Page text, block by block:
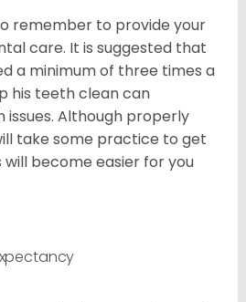
remember to provide your
care. It is suggested that
a minimum of three times a
his teeth clean can
Although properly
take some practice to get
will become easier for you